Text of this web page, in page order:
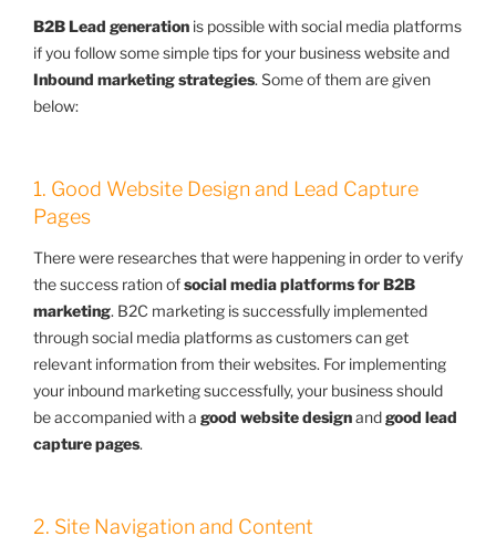
B2B Lead generation is possible with social media platforms
if you follow some simple tips for your business website and
Inbound marketing strategies. Some of them are given
below:
1. Good Website Design and Lead Capture
Pages
There were researches that were happening in order to verify
the success ration ofsocial media platforms for B2B
marketing. B2C marketing is successfully implemented
through social media platforms as customers can get
relevant information from their websites. For implementing
your inbound marketing successfully, your business should
be accompanied with a good website designandgood lead
capture pages.
2. Site Navigation and Content